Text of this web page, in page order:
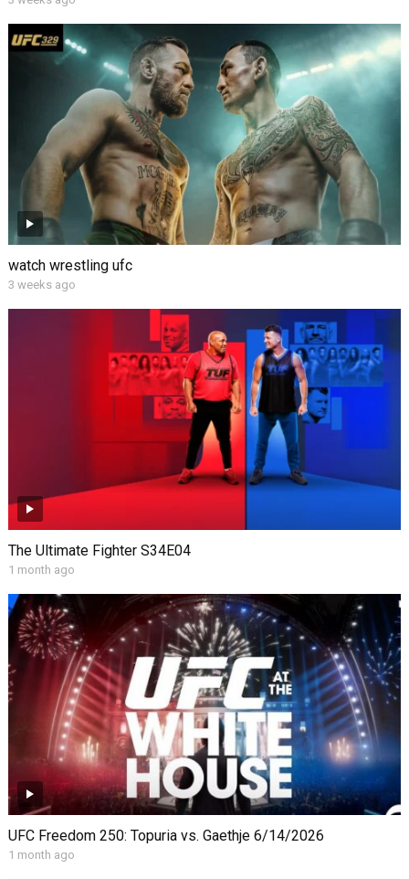
watch wrestling ufc
3 weeks ago
The Ultimate Fighter S34E04
1 month ago
UFC Freedom 250: Topuria vs. Gaethje 6/14/2026
1 month ago